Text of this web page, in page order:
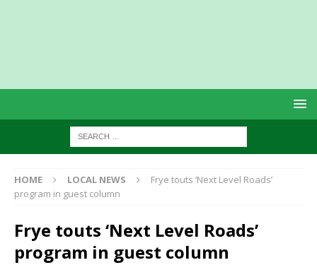
HOME LOCAL NEWS
Frye touts ‘Next Level Roads’
program in guest column
Frye touts ‘Next Level Roads’
program in guest column